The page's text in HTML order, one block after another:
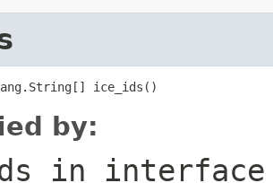
ice_ids()
by:
in